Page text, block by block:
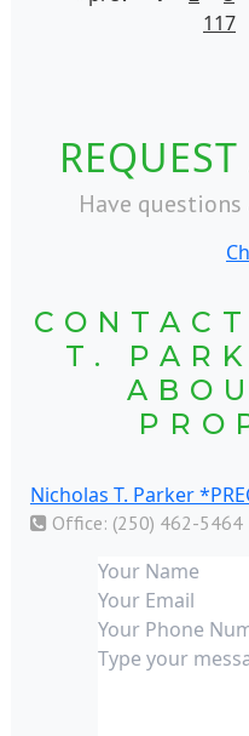
117
Have
T.
Nicholas T. Parker
Office: (250) 462-5464